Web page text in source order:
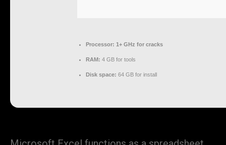
Processor: 1+ GHz for cracks
RAM: 4 GB for tools
Disk space: 64 GB for install